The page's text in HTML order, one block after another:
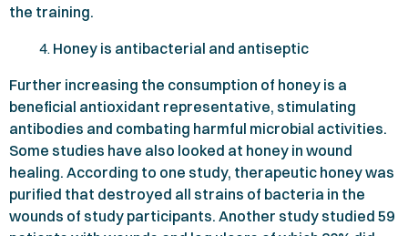
the training.
Honey is antibacterial and antiseptic
Further increasing the consumption of honey is a
beneficial antioxidant representative, stimulating
antibodies and combating harmful microbial activities.
Some studies have also looked at honey in wound
healing. According to one study, therapeutic honey was
purified that destroyed all strains of bacteria in the
wounds of study participants. Another study studied 59